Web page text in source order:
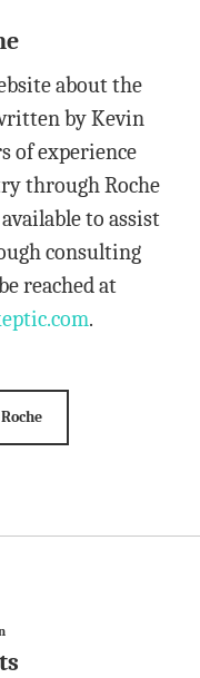
about the
by Kevin
of experience
through Roche
to assist
consulting
reached at
.